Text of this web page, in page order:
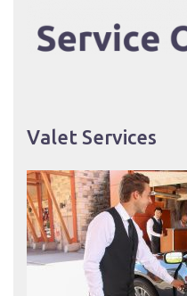
Valet Services